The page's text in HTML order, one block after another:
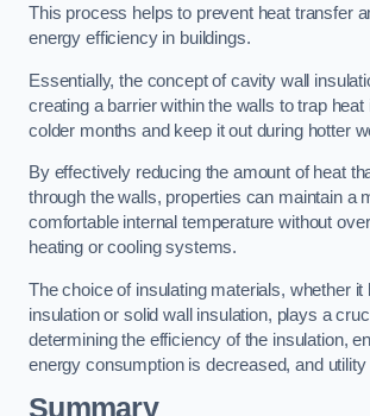
This process helps to prevent heat transfer
energy efficiency in buildings.
Essentially, the concept of cavity wall
creating a barrier within the walls to trap heat
colder months and keep it out during hotter
By effectively reducing the amount of heat
through the walls, properties can maintain a
comfortable internal temperature without
heating or cooling systems.
The choice of insulating materials, whether it
insulation or solid wall insulation, plays a
determining the efficiency of the insulation,
energy consumption is decreased, and utility
Summary